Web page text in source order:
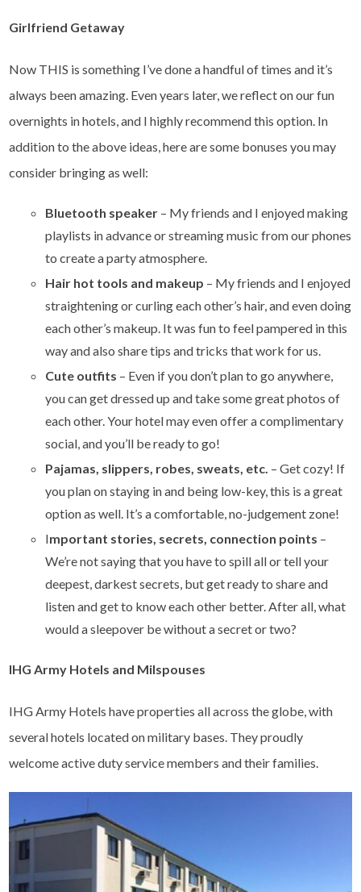
Girlfriend Getaway
Now THIS is something I’ve done a handful of times and it’s
always been amazing. Even years later, we reflect on our fun
overnights in hotels, and I highly recommend this option. In
addition to the above ideas, here are some bonuses you may
consider bringing as well:
Bluetooth speaker – My friends and I enjoyed making
playlists in advance or streaming music from our phones
to create a party atmosphere.
Hair hot tools and makeup – My friends and I enjoyed
straightening or curling each other’s hair, and even doing
each other’s makeup. It was fun to feel pampered in this
way and also share tips and tricks that work for us.
Cute outfits – Even if you don’t plan to go anywhere,
you can get dressed up and take some great photos of
each other. Your hotel may even offer a complimentary
social, and you’ll be ready to go!
Pajamas, slippers, robes, sweats, etc. – Get cozy! If
you plan on staying in and being low-key, this is a great
option as well. It’s a comfortable, no-judgement zone!
Important stories, secrets, connection points –
We’re not saying that you have to spill all or tell your
deepest, darkest secrets, but get ready to share and
listen and get to know each other better. After all, what
would a sleepover be without a secret or two?
IHG Army Hotels and Milspouses
IHG Army Hotels have properties all across the globe, with
several hotels located on military bases. They proudly
welcome active duty service members and their families.